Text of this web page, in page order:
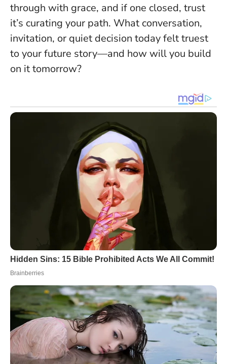
through with grace, and if one closed, trust
it’s curating your path. What conversation,
invitation, or quiet decision today felt truest
to your future story—and how will you build
on it tomorrow?